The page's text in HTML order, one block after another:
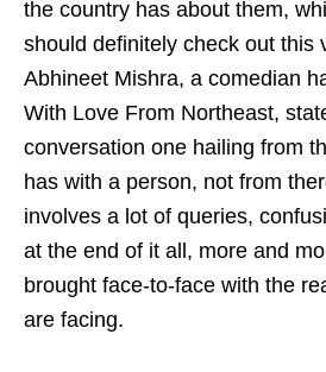
the country has about them,
should definitely check out this
Abhineet Mishra, a comedian
With Love From Northeast,
conversation one hailing from
has with a person, not from
involves a lot of queries,
at the end of it all, more and
brought face-to-face with the
are facing.